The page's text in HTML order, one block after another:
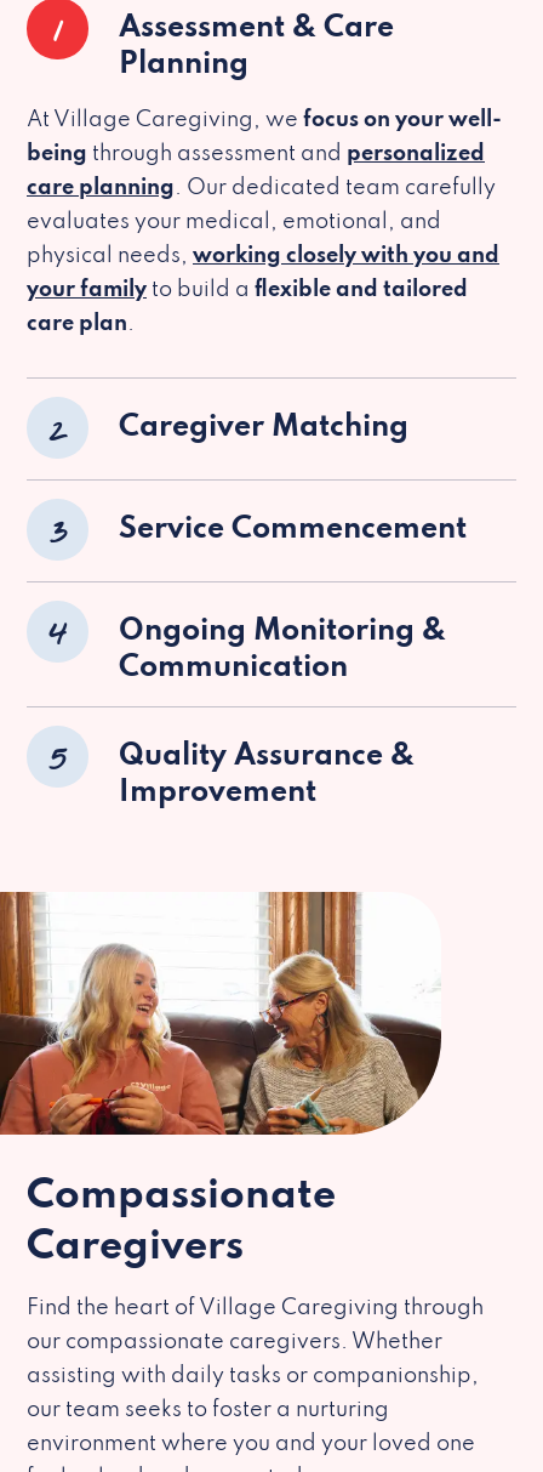
1
Assessment & Care
Planning
At Village Caregiving, we focus on your well-
being through assessment and personalized
care planning. Our dedicated team carefully
evaluates your medical, emotional, and
physical needs, working closely with you and
your family to build a flexible and tailored
care plan.
2 Caregiver Matching
3 Service Commencement
4
Ongoing Monitoring &
Communication
5
Quality Assurance &
Improvement
Compassionate
Caregivers
Find the heart of Village Caregiving through
our compassionate caregivers. Whether
assisting with daily tasks or companionship,
our team seeks to foster a nurturing
environment where you and your loved one